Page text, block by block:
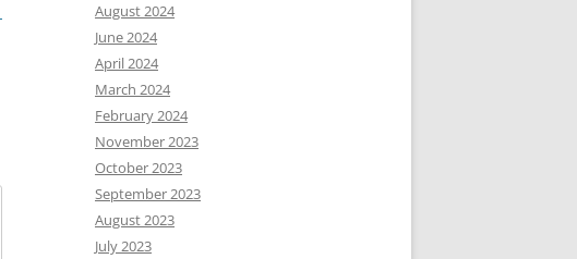
August 2024
June 2024
April 2024
March 2024
February 2024
November 2023
October 2023
September 2023
August 2023
July 2023